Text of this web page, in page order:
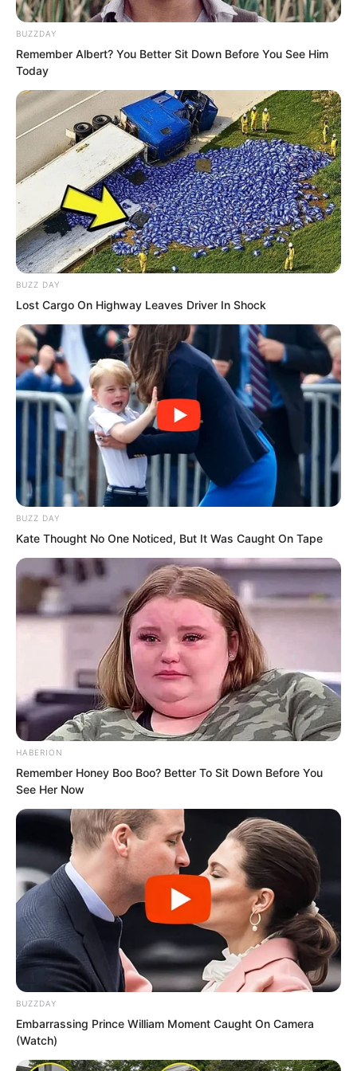
He thought to himself, if no one is
watching, what if you kill me?
Yu Qing cut the curtain with one sword
to make the view wider. The wind blown
curtain came to his hand. He directly
dug two holes in it, put it over his head,
tied it at the neck, and wrapped his
entire head, leaving only two eyes. He
shouted, Faster.
The defending general looked back and
felt somewhat speechless. It was the
first time he had seen such a way of
covering the face. While speeding up
the carriage with the whip he shouted,
When will you release me?
The running carriage became
increasingly bumpy.
Yu Qing said, We will talk after your
people stop chasing. Did you not still
have men lying in ambush outside the
BUZZDAY
Remember Albert? You Better Sit Down Before You See Him
Today
BUZZ DAY
Lost Cargo On Highway Leaves Driver In Shock
BUZZ DAY
Kate Thought No One Noticed, But It Was Caught On Tape
HABERION
Remember Honey Boo Boo? Better To Sit Down Before You
See Her Now
BUZZDAY
Embarrassing Prince William Moment Caught On Camera
(Watch)